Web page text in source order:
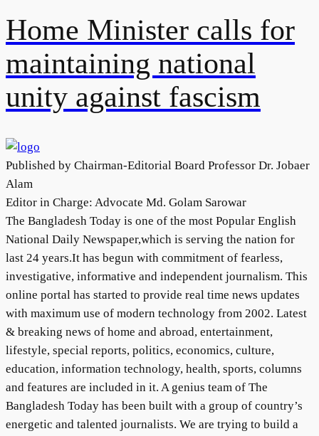
Home Minister calls for
maintaining national
unity against fascism
Published by Chairman-Editorial Board Professor Dr. Jobaer
Alam
Editor in Charge: Advocate Md. Golam Sarowar
The Bangladesh Today is one of the most Popular English
National Daily Newspaper,which is serving the nation for
last 24 years.It has begun with commitment of fearless,
investigative, informative and independent journalism. This
online portal has started to provide real time news updates
with maximum use of modern technology from 2002. Latest
& breaking news of home and abroad, entertainment,
lifestyle, special reports, politics, economics, culture,
education, information technology, health, sports, columns
and features are included in it. A genius team of The
Bangladesh Today has been built with a group of country’s
energetic and talented journalists. We are trying to build a